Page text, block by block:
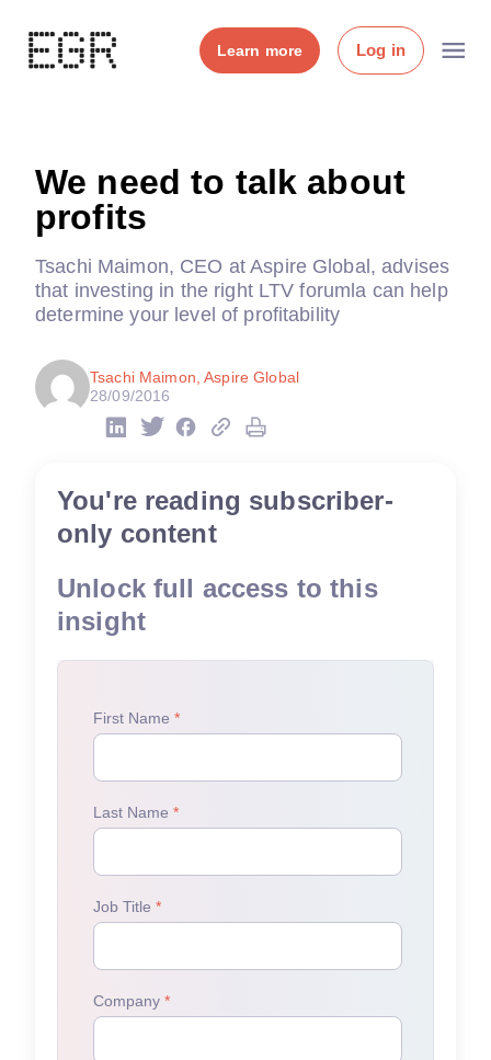
Learn more Log in
We need to talk about
profits
Tsachi Maimon, CEO at Aspire Global, advises
that investing in the right LTV forumla can help
determine your level of profitability
Tsachi Maimon, Aspire Global
28/09/2016
You're reading subscriber-
only content
Unlock full access to this
insight